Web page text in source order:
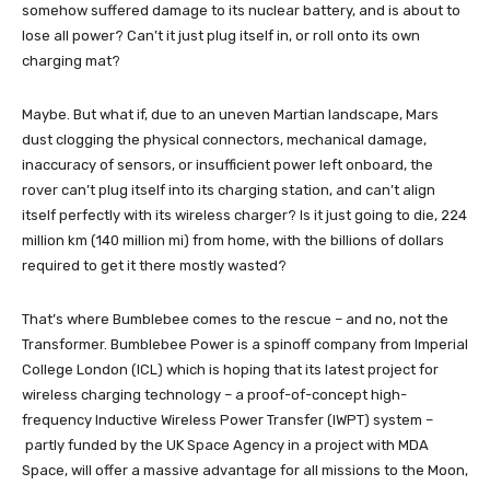
somehow suffered damage to its nuclear battery, and is about to
lose all power? Can’t it just plug itself in, or roll onto its own
charging mat?
Maybe. But what if, due to an uneven Martian landscape, Mars
dust clogging the physical connectors, mechanical damage,
inaccuracy of sensors, or insufficient power left onboard, the
rover can’t plug itself into its charging station, and can’t align
itself perfectly with its wireless charger? Is it just going to die, 224
million km (140 million mi) from home, with the billions of dollars
required to get it there mostly wasted?
That’s where Bumblebee comes to the rescue – and no, not the
Transformer. Bumblebee Power is a spinoff company from Imperial
College London (ICL) which is hoping that its latest project for
wireless charging technology – a proof-of-concept high-
frequency Inductive Wireless Power Transfer (IWPT) system –
partly funded by the UK Space Agency in a project with MDA
Space, will offer a massive advantage for all missions to the Moon,